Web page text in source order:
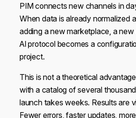
PIM connects new channels in
When data is already normalized
adding a new marketplace, a
AI protocol becomes a
project.
This is not a theoretical
with a catalog of several
launch takes weeks. Results are
Fewer errors, faster updates,